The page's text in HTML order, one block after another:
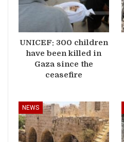
UNICEF: 300 children
have been killed in
Gaza since the
ceasefire
NEWS